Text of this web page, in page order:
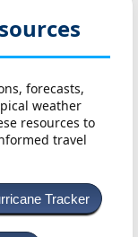
forecasts,
weather
resources to
travel
Tracker